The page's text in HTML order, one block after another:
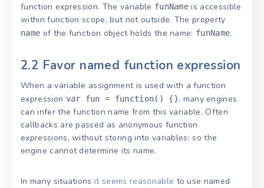
function expression. The variable funName is accessible
within function scope, but not outside. The property
name of the function object holds the name: funName.
2.2 Favor named function expression
When a variable assignment is used with a function
expression var fun = function() {}, many engines
can infer the function name from this variable. Often
callbacks are passed as anonymous function
expressions, without storing into variables: so the
engine cannot determine its name.
In many situationsit seems reasonable to use named